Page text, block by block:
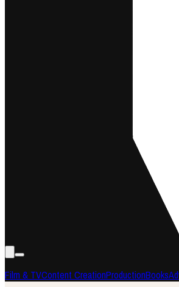
Film & TVContent CreationProductionBooks